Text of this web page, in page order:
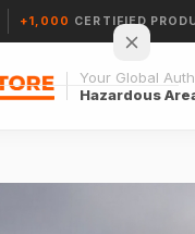
+1,000 CERTIFIED
Your Global
Hazardous